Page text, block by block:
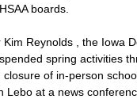
boards.
Reynolds , the Iowa
spring activities
of in-person
Lebo at a news